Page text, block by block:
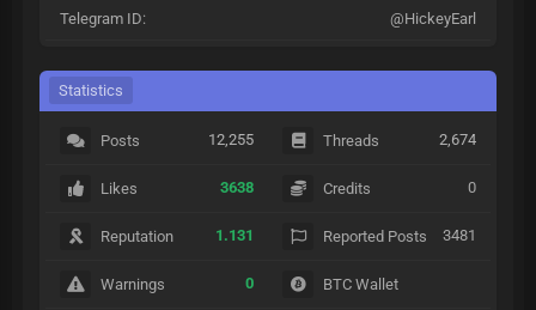
Telegram ID: @HickeyEarl
Statistics
Posts 12,255
Likes 3638
Reputation 1.131
Warnings 0
Threads 2,674
Credits 0
Reported Posts 3481
BTC Wallet